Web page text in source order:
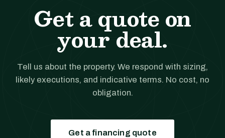
Get a quote on
your deal.
Tell us about the property. We respond with sizing,
likely executions, and indicative terms. No cost, no
obligation.
Get a financing quote